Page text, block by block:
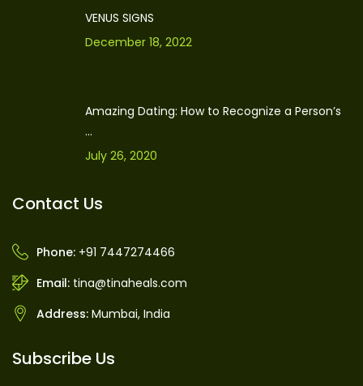
VENUS SIGNS
December 18, 2022
Amazing Dating: How to Recognize a Person’s
...
July 26, 2020
Contact Us
Phone: +91 7447274466
Email: tina@tinaheals.com
Address: Mumbai, India
Subscribe Us